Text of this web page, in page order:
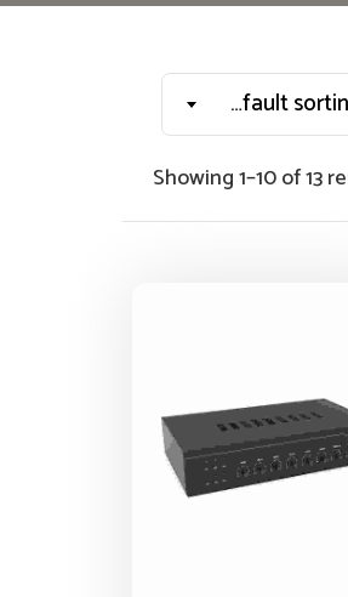
Default sorting
Showing 1–10 of 13